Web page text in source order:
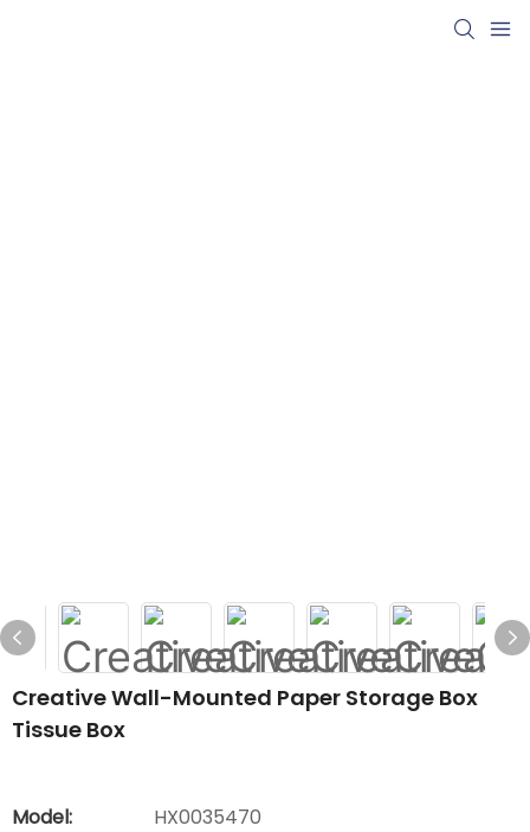
Creative Wall-Mounted Paper Storage Box
Tissue Box
Model:
HX0035470